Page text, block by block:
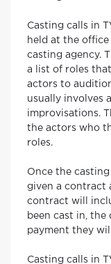
Casting calls in
held at the
casting agency.
a list of roles
actors to
usually involves
improvisations.
the actors who
roles.
Once the
given a contract
contract will
been cast in,
payment they
Casting calls in